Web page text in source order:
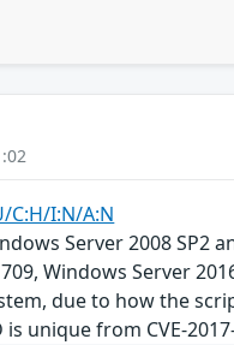
C:H/I:N/A:N
Server 2008 SP2
Windows Server
due to how the
unique from CVE-